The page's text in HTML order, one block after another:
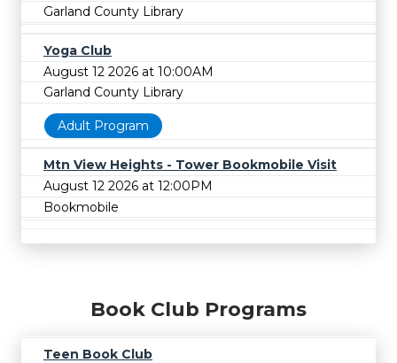
Garland County Library
Yoga Club
August 12 2026 at 10:00AM
Garland County Library
Adult Program
Mtn View Heights - Tower Bookmobile Visit
August 12 2026 at 12:00PM
Bookmobile
Book Club Programs
Teen Book Club